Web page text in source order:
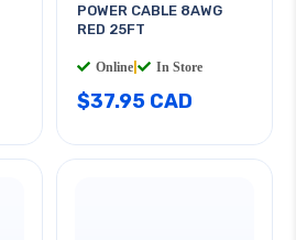
POWER CABLE 8AWG
RED 25FT
Online In Store
$37.95 CAD